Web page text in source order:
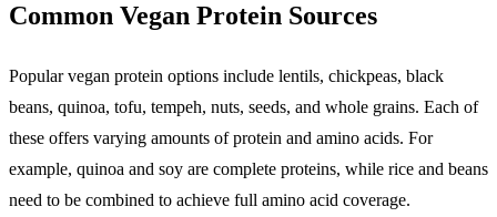
Common Vegan Protein Sources
Popular vegan protein options include lentils, chickpeas, black
beans, quinoa, tofu, tempeh, nuts, seeds, and whole grains. Each of
these offers varying amounts of protein and amino acids. For
example, quinoa and soy are complete proteins, while rice and beans
need to be combined to achieve full amino acid coverage.